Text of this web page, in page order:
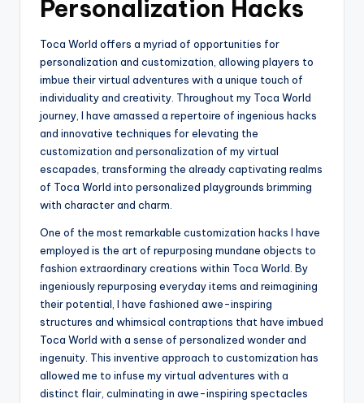
Personalization Hacks
Toca World offers a myriad of opportunities for
personalization and customization, allowing players to
imbue their virtual adventures with a unique touch of
individuality and creativity. Throughout my Toca World
journey, I have amassed a repertoire of ingenious hacks
and innovative techniques for elevating the
customization and personalization of my virtual
escapades, transforming the already captivating realms
of Toca World into personalized playgrounds brimming
with character and charm.
One of the most remarkable customization hacks I have
employed is the art of repurposing mundane objects to
fashion extraordinary creations within Toca World. By
ingeniously repurposing everyday items and reimagining
their potential, I have fashioned awe-inspiring
structures and whimsical contraptions that have imbued
Toca World with a sense of personalized wonder and
ingenuity. This inventive approach to customization has
allowed me to infuse my virtual adventures with a
distinct flair, culminating in awe-inspiring spectacles